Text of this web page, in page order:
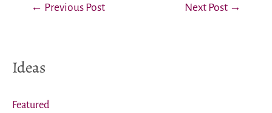
← Previous Post Next Post →
Ideas
Featured